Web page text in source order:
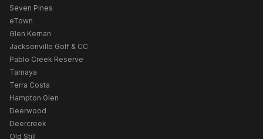
Seven Pines
eTown
Glen Kernan
Jacksonville Golf & CC
Pablo Creek Reserve
Tamaya
Terra Costa
Hampton Glen
Deerwood
Deercreek
Old Still